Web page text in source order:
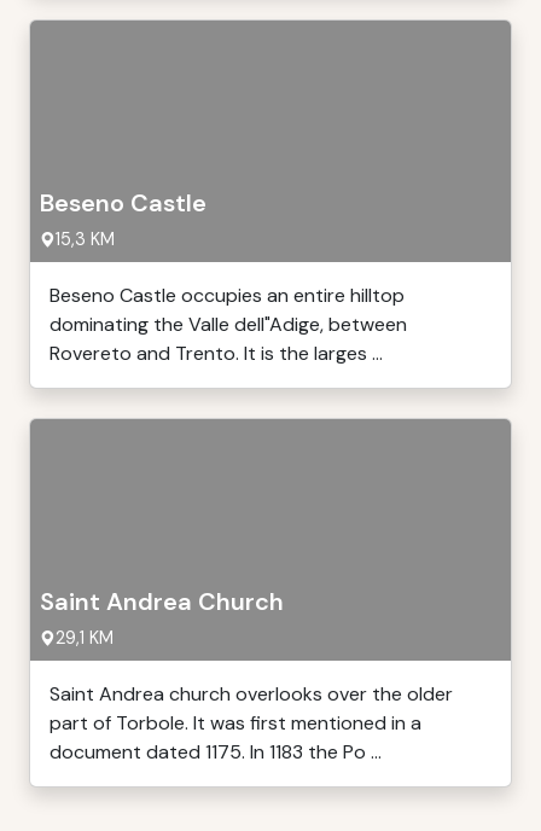
Beseno Castle
15,3 KM
Beseno Castle occupies an entire hilltop
dominating the Valle dell"Adige, between
Rovereto and Trento. It is the larges ...
Saint Andrea Church
29,1 KM
Saint Andrea church overlooks over the older
part of Torbole. It was first mentioned in a
document dated 1175. In 1183 the Po ...